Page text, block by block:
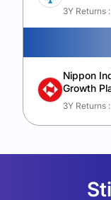
3Y Returns :
Nippon
Growth
3Y Returns :